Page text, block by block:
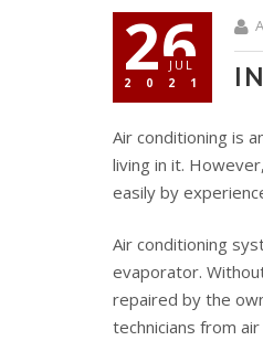
26
JUL
2021
Air conditioning is
living in it.
easily by
Air conditioning
evaporator.
repaired by the
technicians from